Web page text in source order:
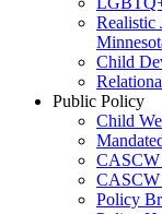
Realistic
Child
Public Policy
Child
CASCW
Policy